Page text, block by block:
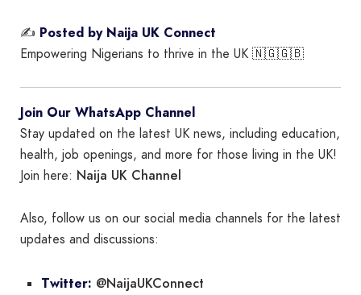
✍️ Posted by Naija UK Connect
Empowering Nigerians to thrive in the UK 🇳🇬🇬🇧
Join Our WhatsApp Channel
Stay updated on the latest UK news, including education,
health, job openings, and more for those living in the UK!
Join here: Naija UK Channel
Also, follow us on our social media channels for the latest
updates and discussions:
Twitter: @NaijaUKConnect